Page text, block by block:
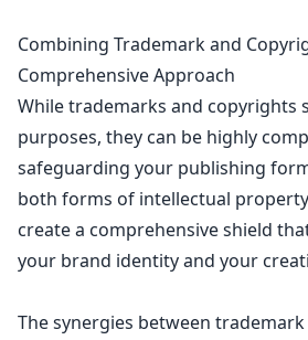
Combining Trademark and
Comprehensive Approach
While trademarks and copyrights
purposes, they can be highly
safeguarding your publishing
both forms of intellectual property
create a comprehensive shield
your brand identity and your
The synergies between